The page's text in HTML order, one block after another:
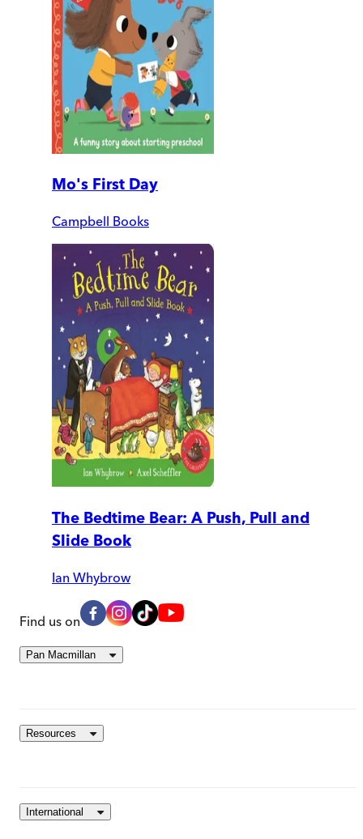
Mo's First Day
Campbell Books
The Bedtime Bear: A Push, Pull and
Slide Book
Ian Whybrow
Find us on
Pan Macmillan
Resources
International